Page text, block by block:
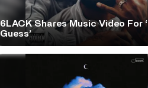
6LACK Shares Music Video For ‘I
Guess’